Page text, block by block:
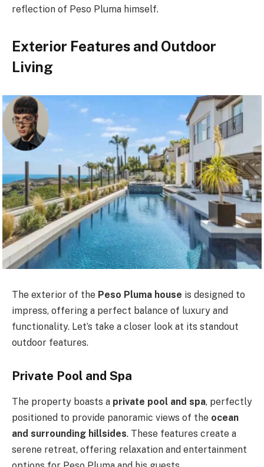
reflection of Peso Pluma himself.
Exterior Features and Outdoor
Living
The exterior of the Peso Pluma house is designed to
impress, offering a perfect balance of luxury and
functionality. Let’s take a closer look at its standout
outdoor features.
Private Pool and Spa
The property boasts a private pool and spa, perfectly
positioned to provide panoramic views of the ocean
and surrounding hillsides. These features create a
serene retreat, offering relaxation and entertainment